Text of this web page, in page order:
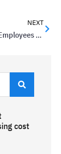
NEXT
Would Your Employees Sell Company Passwords For Less Than $1000?
cost